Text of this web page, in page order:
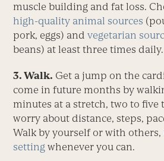
muscle building and fat loss.
high-quality animal sources
pork, eggs) andvegetarian
beans) at least three times daily.
3. Walk. Get a jump on the
come in future months by
minutes at a stretch, two to five
worry about distance, steps,
Walk by yourself or with others,
setting whenever you can.